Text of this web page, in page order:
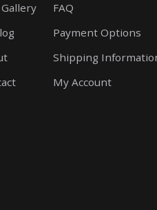
FAQ
Payment Options
Shipping
My Account